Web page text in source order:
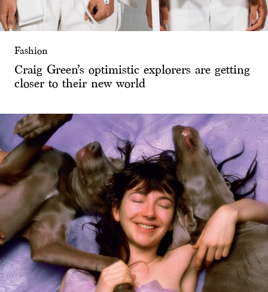
Fashion
Craig Green’s optimistic explorers are getting
closer to their new world